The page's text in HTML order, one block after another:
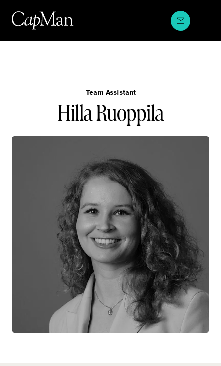
content
Team Assistant
Hilla Ruoppila